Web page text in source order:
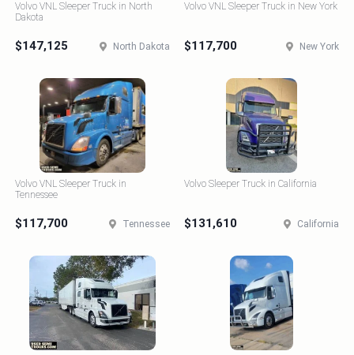
Volvo VNL Sleeper Truck in North
Dakota
$147,125 North Dakota
Volvo VNL Sleeper Truck in New York
$117,700 New York
Volvo VNL Sleeper Truck in
Tennessee
$117,700 Tennessee
Volvo Sleeper Truck in California
$131,610 California